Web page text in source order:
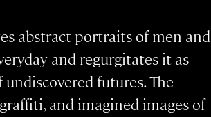
abstract portraits of men and
and regurgitates it as
futures. The
and imagined images of